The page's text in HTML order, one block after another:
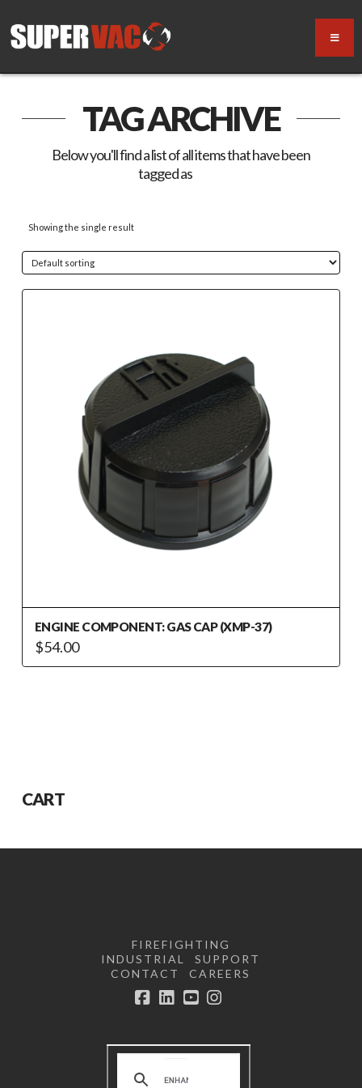
TAG ARCHIVE
Below you'll find a list of all items that have been
tagged as
Showing the single result
ENGINE COMPONENT: GAS CAP (XMP-37)
$54.00
CART
FIREFIGHTING
INDUSTRIAL
SUPPORT
CONTACT
CAREERS